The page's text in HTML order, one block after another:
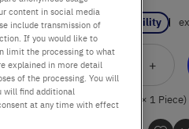
Check availability
- +
1 Piece (1 Pack × 1 Piece)
content in social media
include transmission of
If you would like to
limit the processing to what
explained in more detail
of the processing. You will
will find additional
at any time with effect